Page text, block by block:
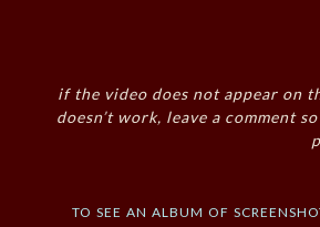
if the video does not appear on
doesn’t work, leave a comment
to see an album of